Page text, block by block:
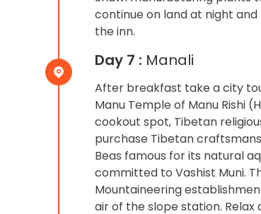
continue on land at night
the inn.
Day 7 : Manali
After breakfast take a city
Manu Temple of Manu Rishi
cookout spot, Tibetan
purchase Tibetan
Beas famous for its natural
committed to Vashist Muni.
Mountaineering
air of the slope station. Relax